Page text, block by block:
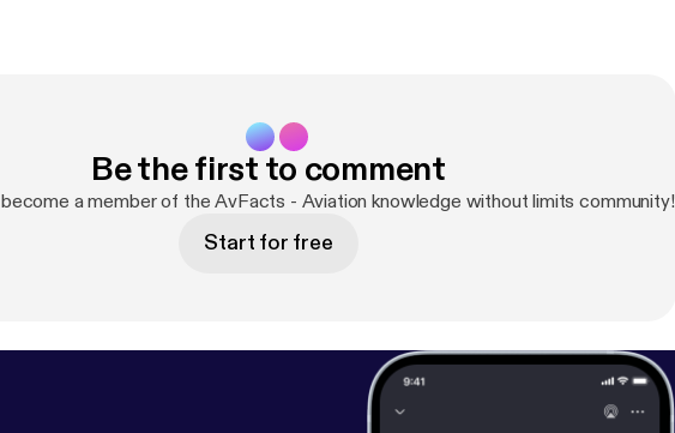
Be the first to comment
a member of the AvFacts - Aviation knowledge without limits community!
Start for free